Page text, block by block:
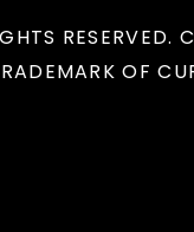
RESERVED.
OF